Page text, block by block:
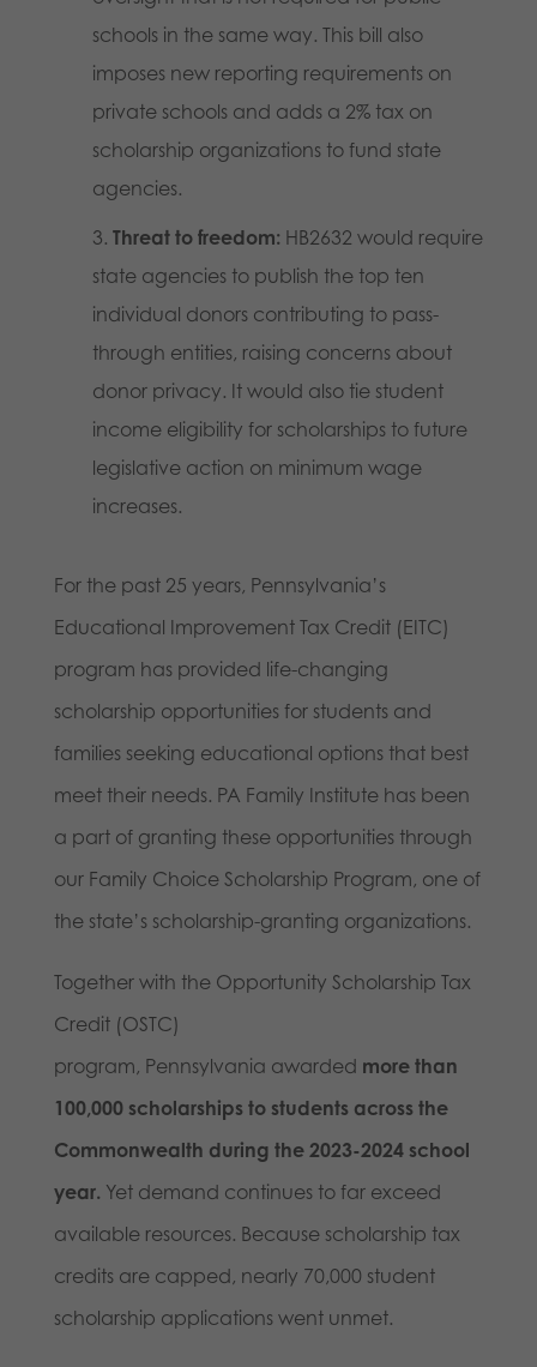
schools in the same way. This bill also
imposes new reporting requirements on
private schools and adds a 2% tax on
scholarship organizations to fund state
agencies.
Threat to freedom: HB2632 would require
state agencies to publish the top ten
individual donors contributing to pass-
through entities, raising concerns about
donor privacy. It would also tie student
income eligibility for scholarships to future
legislative action on minimum wage
increases.
For the past 25 years, Pennsylvania’s
Educational Improvement Tax Credit (EITC)
program has provided life-changing
scholarship opportunities for students and
families seeking educational options that best
meet their needs. PA Family Institute has been
a part of granting these opportunities through
our Family Choice Scholarship Program, one of
the state’s scholarship-granting organizations.
Together with the Opportunity Scholarship Tax
Credit (OSTC)
program, Pennsylvania awarded more than
100,000 scholarships to students across the
Commonwealth during the 2023-2024 school
year. Yet demand continues to far exceed
available resources. Because scholarship tax
credits are capped, nearly 70,000 student
scholarship applications went unmet.